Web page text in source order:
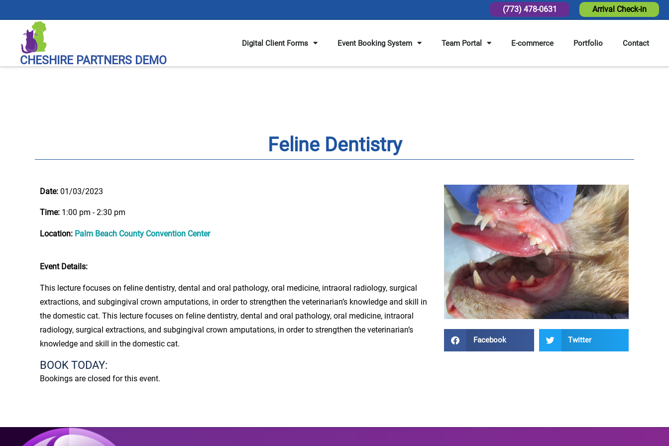
Arrival Check-in
(773) 478-0631
CHESHIRE PARTNERS DEMO
Digital Client Forms Event Booking System Team Portal E-commerce Portfolio Contact
Feline Dentistry
Date: 01/03/2023
Time: 1:00 pm - 2:30 pm
Location: Palm Beach County Convention Center
Event Details:
This lecture focuses on feline dentistry, dental and oral pathology, oral medicine, intraoral radiology, surgical
extractions, and subgingival crown amputations, in order to strengthen the veterinarian’s knowledge and skill in
the domestic cat. This lecture focuses on feline dentistry, dental and oral pathology, oral medicine, intraoral
radiology, surgical extractions, and subgingival crown amputations, in order to strengthen the veterinarian’s
knowledge and skill in the domestic cat.
BOOK TODAY:
Bookings are closed for this event.
Facebook Twitter